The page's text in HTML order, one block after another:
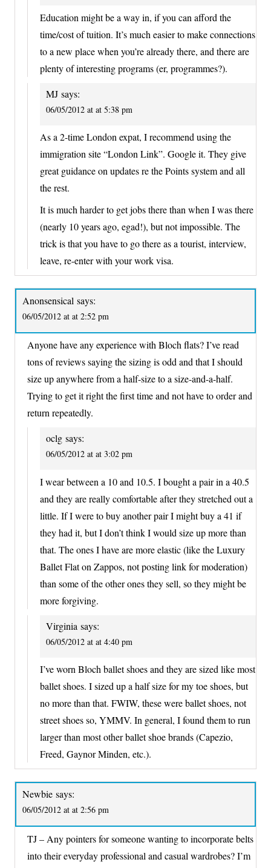
Education might be a way in, if you can afford the
time/cost of tuition. It’s much easier to make connections
to a new place when you’re already there, and there are
plenty of interesting programs (er, programmes?).
MJ says:
06/05/2012 at at 5:38 pm
As a 2-time London expat, I recommend using the
immigration site “London Link”. Google it. They give
great guidance on updates re the Points system and all
the rest.
It is much harder to get jobs there than when I was there
(nearly 10 years ago, egad!), but not impossible. The
trick is that you have to go there as a tourist, interview,
leave, re-enter with your work visa.
Anonsensical says:
06/05/2012 at at 2:52 pm
Anyone have any experience with Bloch flats? I’ve read
tons of reviews saying the sizing is odd and that I should
size up anywhere from a half-size to a size-and-a-half.
Trying to get it right the first time and not have to order and
return repeatedly.
oclg says:
06/05/2012 at at 3:02 pm
I wear between a 10 and 10.5. I bought a pair in a 40.5
and they are really comfortable after they stretched out a
little. If I were to buy another pair I might buy a 41 if
they had it, but I don’t think I would size up more than
that. The ones I have are more elastic (like the Luxury
Ballet Flat on Zappos, not posting link for moderation)
than some of the other ones they sell, so they might be
more forgiving.
Virginia says:
06/05/2012 at at 4:40 pm
I’ve worn Bloch ballet shoes and they are sized like most
ballet shoes. I sized up a half size for my toe shoes, but
no more than that. FWIW, these were ballet shoes, not
street shoes so, YMMV. In general, I found them to run
larger than most other ballet shoe brands (Capezio,
Freed, Gaynor Minden, etc.).
Newbie says:
06/05/2012 at at 2:56 pm
TJ – Any pointers for someone wanting to incorporate belts
into their everyday professional and casual wardrobes? I’m